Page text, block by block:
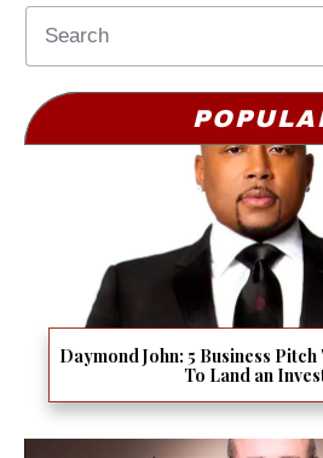
Daymond John: 5 Business
To Land an